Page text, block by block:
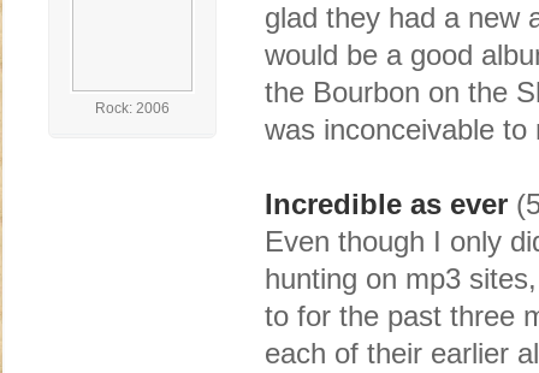
Rock: 2006
glad they had a new
would be a good
the Bourbon on the
was inconceivable
Incredible as ever
Even though I only
hunting on mp3
to for the past three
each of their earlier